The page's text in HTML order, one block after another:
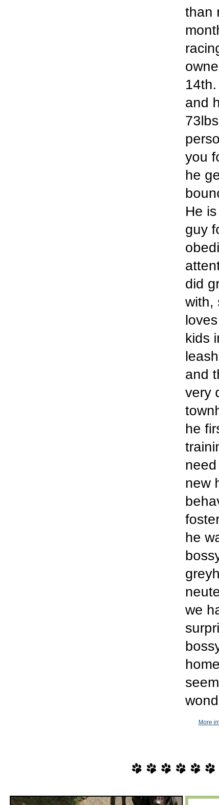
than
and
you
he
He
guy
did
with,
kids
and
very
he
new
he
we
More